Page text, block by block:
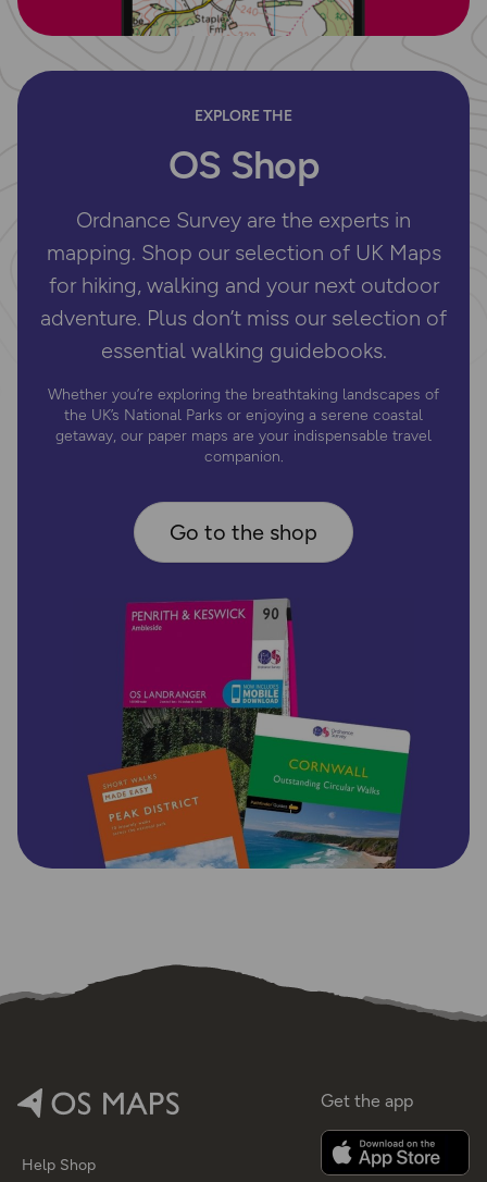
EXPLORE THE
OS Shop
Ordnance Survey are the experts in
mapping. Shop our selection of UK Maps
for hiking, walking and your next outdoor
adventure. Plus don’t miss our selection of
essential walking guidebooks.
Whether you’re exploring the breathtaking landscapes of
the UK’s National Parks or enjoying a serene coastal
getaway, our paper maps are your indispensable travel
companion.
Go to the shop
Help Shop
Get the app